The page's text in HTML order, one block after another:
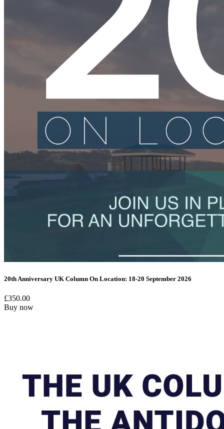
20th Anniversary UK Column On Location: 18-20 September 2026
£350.00
Buy now